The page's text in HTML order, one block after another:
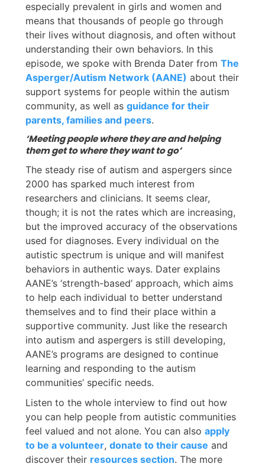
especially prevalent in girls and women and
means that thousands of people go through
their lives without diagnosis, and often without
understanding their own behaviors. In this
episode, we spoke with Brenda Dater from The
Asperger/Autism Network (AANE) about their
support systems for people within the autism
community, as well as guidance for their
parents, families and peers.
‘Meeting people where they are and helping
them get to where they want to go’
The steady rise of autism and aspergers since
2000 has sparked much interest from
researchers and clinicians. It seems clear,
though; it is not the rates which are increasing,
but the improved accuracy of the observations
used for diagnoses. Every individual on the
autistic spectrum is unique and will manifest
behaviors in authentic ways. Dater explains
AANE’s ‘strength-based’ approach, which aims
to help each individual to better understand
themselves and to find their place within a
supportive community. Just like the research
into autism and aspergers is still developing,
AANE’s programs are designed to continue
learning and responding to the autism
communities’ specific needs.
Listen to the whole interview to find out how
you can help people from autistic communities
feel valued and not alone. You can also apply
to be a volunteer, donate to their cause and
discover their resources section. The more